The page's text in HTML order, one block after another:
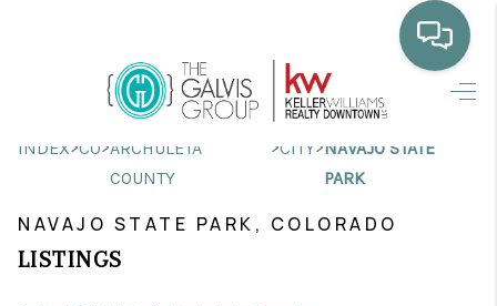
HOME
WHO WE ARE
SELLING
INDEX>CO>ARCHULETA
COUNTY
>CITY>NAVAJO STATE
PARK
NAVAJO STATE PARK, COLORADO
LISTINGS